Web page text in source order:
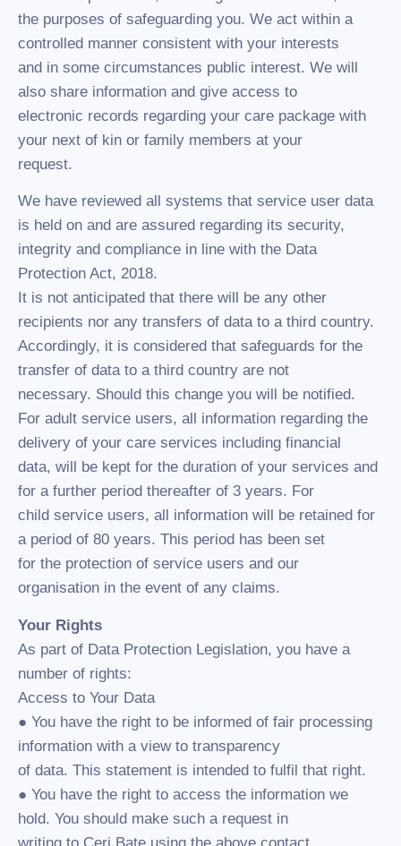
the purposes of safeguarding you. We act within a
controlled manner consistent with your interests
and in some circumstances public interest. We will
also share information and give access to
electronic records regarding your care package with
your next of kin or family members at your
request.
We have reviewed all systems that service user data
is held on and are assured regarding its security,
integrity and compliance in line with the Data
Protection Act, 2018.
It is not anticipated that there will be any other
recipients nor any transfers of data to a third country.
Accordingly, it is considered that safeguards for the
transfer of data to a third country are not
necessary. Should this change you will be notified.
For adult service users, all information regarding the
delivery of your care services including financial
data, will be kept for the duration of your services and
for a further period thereafter of 3 years. For
child service users, all information will be retained for
a period of 80 years. This period has been set
for the protection of service users and our
organisation in the event of any claims.
Your Rights
As part of Data Protection Legislation, you have a
number of rights:
Access to Your Data
● You have the right to be informed of fair processing
information with a view to transparency
of data. This statement is intended to fulfil that right.
● You have the right to access the information we
hold. You should make such a request in